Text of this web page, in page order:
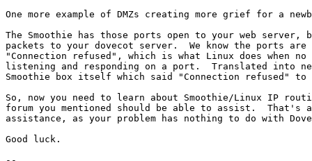
One more example of DMZs creating more grief for a
The Smoothie has those ports open to your web
packets to your dovecot server.  We know the ports are
"Connection refused", which is what Linux does when no
listening and responding on a port.  Translated into
Smoothie box itself which said "Connection refused" to
So, now you need to learn about Smoothie/Linux IP
forum you mentioned should be able to assist.  That's
assistance, as your problem has nothing to do with
Good luck.